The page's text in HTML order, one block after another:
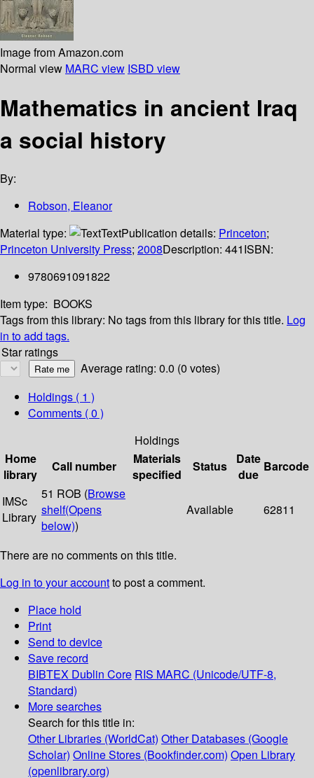
Image from Amazon.com
Normal view MARC view ISBD view
Mathematics in ancient Iraq
a social history
By:
Robson, Eleanor
Material type:
TextPublication details: Princeton;
Princeton University Press; 2008Description: 441ISBN:
9780691091822
Item type: BOOKS
Tags from this library: No tags from this library for this title. Log
in to add tags.
Star ratings
Average rating: 0.0 (0 votes)
Holdings ( 1 )
Comments ( 0 )
Holdings
Home
library
Call number
Materials
specified
Status
Date
due
Barcode
IMSc
Library
51 ROB (Browse
shelf(Opens
below))
Available 62811
There are no comments on this title.
Log in to your accountto post a comment.
Place hold
Print
Send to device
Save record
BIBTEX Dublin Core RIS MARC (Unicode/UTF-8,
Standard)
More searches
Search for this title in:
Other Libraries (WorldCat) Other Databases (Google
Scholar) Online Stores (Bookfinder.com) Open Library
(openlibrary.org)